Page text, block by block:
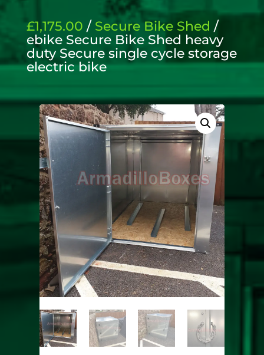
£1,175.00 / Secure Bike Shed /
ebike Secure Bike Shed heavy
duty Secure single cycle storage
electric bike